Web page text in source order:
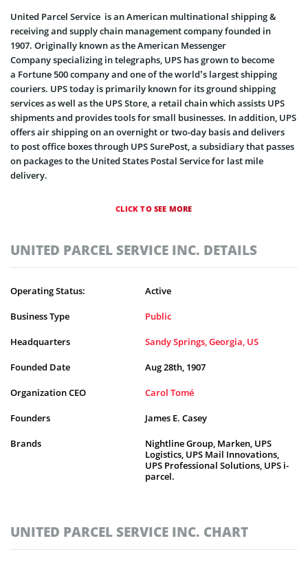
United Parcel Service is an American multinational shipping &
receiving and supply chain management company founded in
1907. Originally known as the American Messenger
Company specializing in telegraphs, UPS has grown to become
a Fortune 500 company and one of the world’s largest shipping
couriers. UPS today is primarily known for its ground shipping
services as well as the UPS Store, a retail chain which assists UPS
shipments and provides tools for small businesses. In addition, UPS
offers air shipping on an overnight or two-day basis and delivers
to post office boxes through UPS SurePost, a subsidiary that passes
on packages to the United States Postal Service for last mile
delivery.
CLICK TO SEE MORE
UNITED PARCEL SERVICE INC. DETAILS
Operating Status: Active
Business Type Public
Headquarters Sandy Springs, Georgia, US
Founded Date Aug 28th, 1907
Organization CEO Carol Tomé
Founders James E. Casey
Brands
Nightline Group, Marken, UPS
Logistics, UPS Mail Innovations,
UPS Professional Solutions, UPS i-
parcel.
UNITED PARCEL SERVICE INC. CHART